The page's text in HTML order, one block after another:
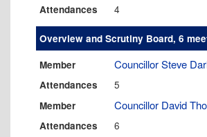
Attendances 4
Overview and Scrutiny Board, 6
Member
Councillor Steve
Attendances 5
Member Councillor David
Attendances 6